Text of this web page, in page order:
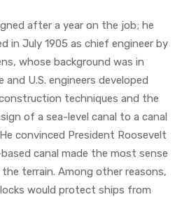
after a year on the job; he
in July 1905 as chief engineer by
whose background was in
and U.S. engineers developed
techniques and the
of a sea-level canal to a canal
convinced President Roosevelt
canal made the most sense
terrain. Among other reasons,
locks would protect ships from